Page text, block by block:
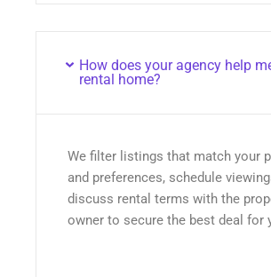
How does your agency help
rental home?
We filter listings that match your
and preferences, schedule
discuss rental terms with the
owner to secure the best deal for